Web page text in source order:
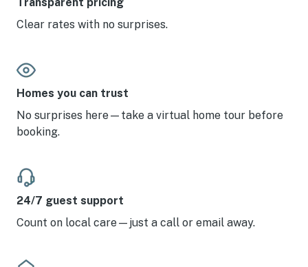
Clear rates with no surprises.
Homes you can trust
No surprises here—take a virtual home tour before
booking.
24/7 guest support
Count on local care—just a call or email away.